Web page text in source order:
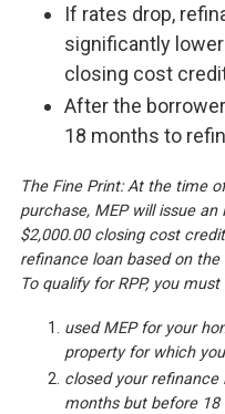
If rates drop,
significantly
closing cost
After the
18 months to
The Fine Print: At the time
purchase, MEP will issue
$2,000.00 closing cost
refinance loan based on
To qualify for RPP, you must
used MEP for your
property for which
closed your
months but before 18